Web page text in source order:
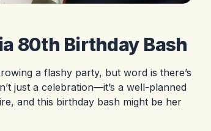
80th Birthday Bash
a flashy party, but word is there’s
just a celebration—it’s a well-planned
and this birthday bash might be her